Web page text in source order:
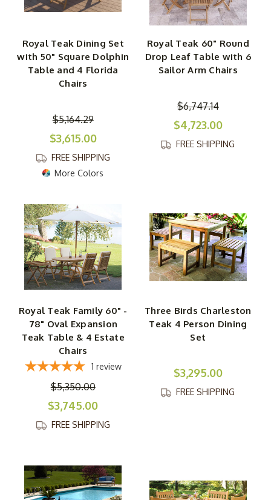
Royal Teak Dining Set
with 50" Square Dolphin
Table and 4 Florida
Chairs
$5,164.29
$3,615.00
FREE SHIPPING
More Colors
Royal Teak 60" Round
Drop Leaf Table with 6
Sailor Arm Chairs
$6,747.14
$4,723.00
FREE SHIPPING
Royal Teak Family 60" -
78" Oval Expansion
Teak Table & 4 Estate
Chairs
1 review
$5,350.00
$3,745.00
FREE SHIPPING
Three Birds Charleston
Teak 4 Person Dining
Set
$3,295.00
FREE SHIPPING